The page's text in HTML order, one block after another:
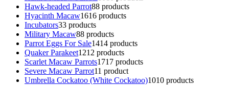
Hawk-headed Parrot88 products
Hyacinth Macaw1616 products
Incubators33 products
Military Macaw88 products
Parrot Eggs For Sale1414 products
Quaker Parakeet1212 products
Scarlet Macaw Parrots1717 products
Severe Macaw Parrot11 product
Umbrella Cockatoo (White Cockatoo)1010 products